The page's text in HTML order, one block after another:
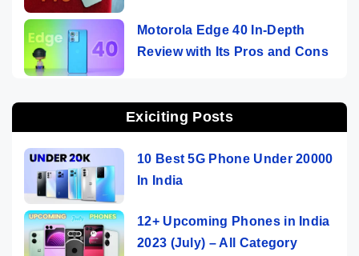
Motorola Edge 40 In-Depth
Review with Its Pros and Cons
Exiciting Posts
10 Best 5G Phone Under 20000
In India
12+ Upcoming Phones in India
2023 (July) – All Category